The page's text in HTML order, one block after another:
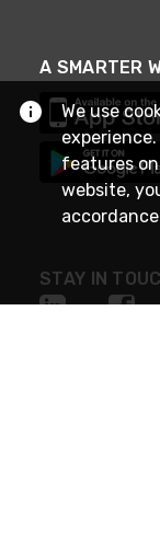
A SMARTER
STAY IN
We use
features
website,